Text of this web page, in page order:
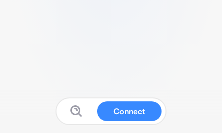
Connect